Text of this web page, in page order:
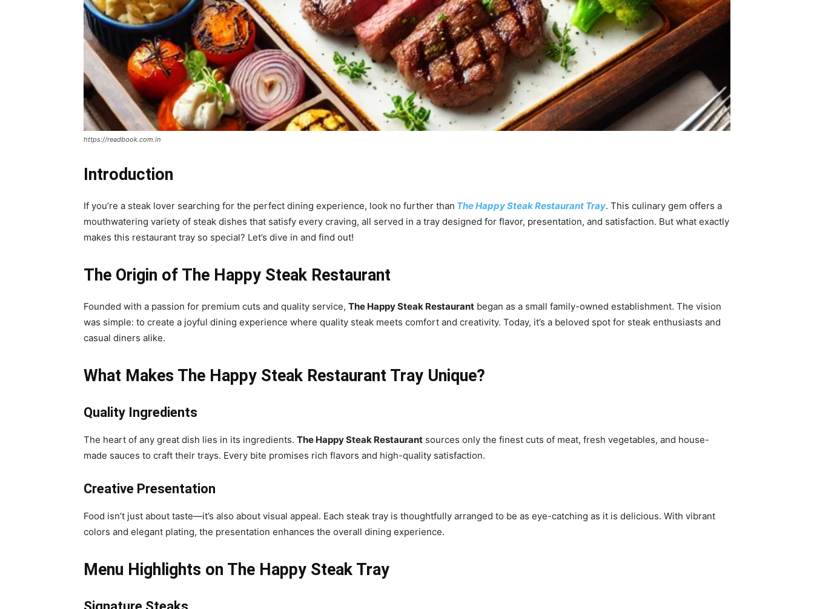
https://readbook.com.in
Introduction
If you’re a steak lover searching for the perfect dining experience, look no further than The Happy Steak Restaurant Tray. This culinary gem offers a
mouthwatering variety of steak dishes that satisfy every craving, all served in a tray designed for flavor, presentation, and satisfaction. But what exactly
makes this restaurant tray so special? Let’s dive in and find out!
The Origin of The Happy Steak Restaurant
Founded with a passion for premium cuts and quality service, The Happy Steak Restaurant began as a small family-owned establishment. The vision
was simple: to create a joyful dining experience where quality steak meets comfort and creativity. Today, it’s a beloved spot for steak enthusiasts and
casual diners alike.
What Makes The Happy Steak Restaurant Tray Unique?
Quality Ingredients
The heart of any great dish lies in its ingredients. The Happy Steak Restaurant sources only the finest cuts of meat, fresh vegetables, and house-
made sauces to craft their trays. Every bite promises rich flavors and high-quality satisfaction.
Creative Presentation
Food isn’t just about taste—it’s also about visual appeal. Each steak tray is thoughtfully arranged to be as eye-catching as it is delicious. With vibrant
colors and elegant plating, the presentation enhances the overall dining experience.
Menu Highlights on The Happy Steak Tray